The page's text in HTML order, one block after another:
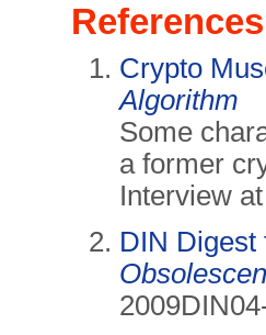
References
Crypto
Algorithm
Some
a former
Interview
DIN